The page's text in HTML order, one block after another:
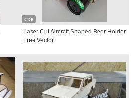
CDR
Laser Cut Aircraft Shaped Beer Holder
Free Vector